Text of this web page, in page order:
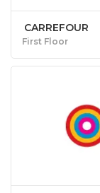
CARREFOUR
First Floor